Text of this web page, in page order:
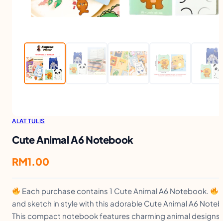
ALAT TULIS
Cute Animal A6 Notebook
RM1.00
Each purchase contains 1 Cute Animal A6 Notebook.
and sketch in style with this adorable Cute Animal A6
This compact notebook features charming animal designs